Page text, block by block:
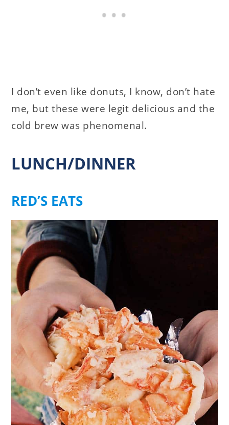
I don’t even like donuts, I know, don’t hate
me, but these were legit delicious and the
cold brew was phenomenal.
LUNCH/DINNER
RED’S EATS